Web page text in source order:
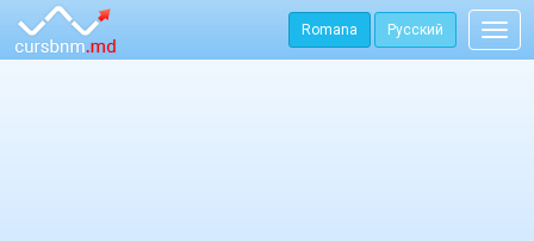
Romana Русский